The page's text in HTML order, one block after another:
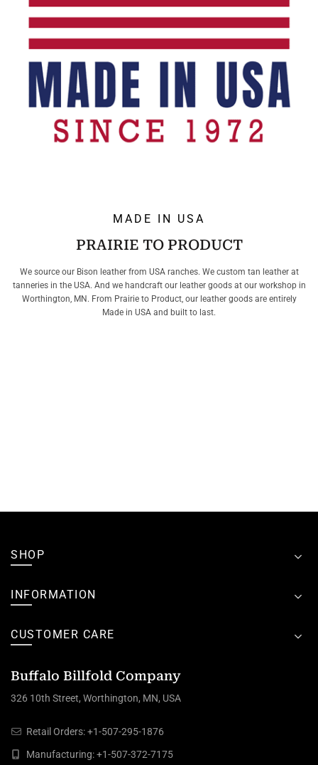
MADE IN USA
PRAIRIE TO PRODUCT
We source our Bison leather from USA ranches. We custom tan leather at
tanneries in the USA. And we handcraft our leather goods at our workshop in
Worthington, MN. From Prairie to Product, our leather goods are entirely
Made in USA and built to last.
SHOP
INFORMATION
CUSTOMER CARE
Buffalo Billfold Company
326 10th Street, Worthington, MN, USA
Retail Orders:+1-507-295-1876
Manufacturing:+1-507-372-7175